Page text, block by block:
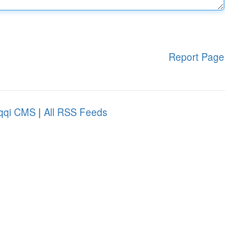
Report Page
CMS | All RSS Feeds